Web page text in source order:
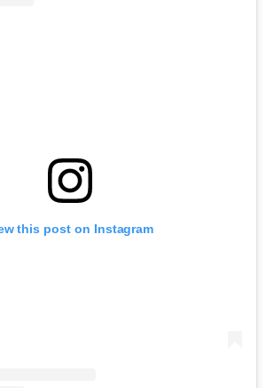
this post on Instagram